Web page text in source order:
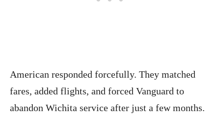
American responded forcefully. They matched
fares, added flights, and forced Vanguard to
abandon Wichita service after just a few months.